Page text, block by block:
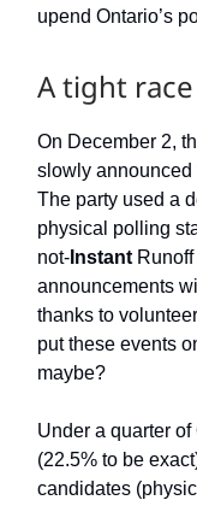
upend Ontario’s
A tight
On December 2,
slowly announced
The party used a
physical polling
not- InstantRunoff
announcements
thanks to
put these events
maybe?
Under a quarter
(22.5% to be
candidates